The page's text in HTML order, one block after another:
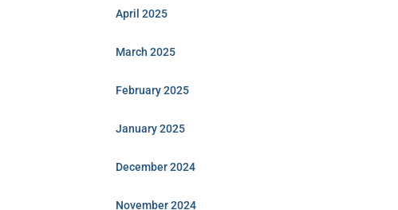
April 2025
March 2025
February 2025
January 2025
December 2024
November 2024